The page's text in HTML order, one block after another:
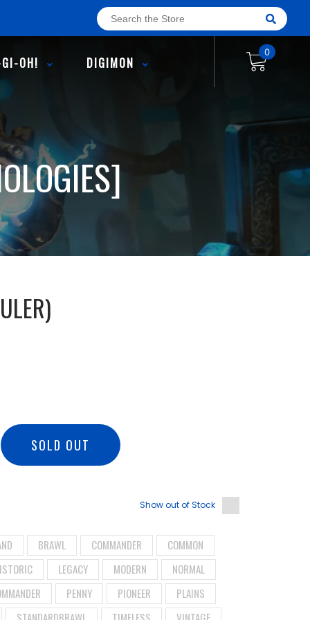
OH! DIGIMON
0
SOLD OUT
Show out of Stock
BRAWL COMMANDER
COMMON
LEGACY MODERN
NORMAL
PENNY PIONEER
PLAINS